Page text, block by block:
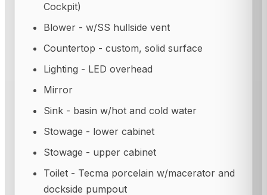
Cockpit)
Blower - w/SS hullside vent
Countertop - custom, solid surface
Lighting - LED overhead
Mirror
Sink - basin w/hot and cold water
Stowage - lower cabinet
Stowage - upper cabinet
Toilet - Tecma porcelain w/macerator and
dockside pumpout